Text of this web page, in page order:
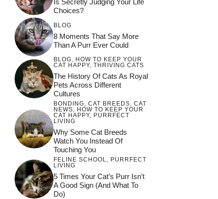
Is Secretly Judging Your Life
Choices?
BLOG
8 Moments That Say More
Than A Purr Ever Could
BLOG, HOW TO KEEP YOUR
CAT HAPPY, THRIVING CATS
The History Of Cats As Royal
Pets Across Different
Cultures
BONDING, CAT BREEDS, CAT
NEWS, HOW TO KEEP YOUR
CAT HAPPY, PURRFECT
LIVING
Why Some Cat Breeds
Watch You Instead Of
Touching You
FELINE SCHOOL, PURRFECT
LIVING
5 Times Your Cat’s Purr Isn’t
A Good Sign (and What To
Do)